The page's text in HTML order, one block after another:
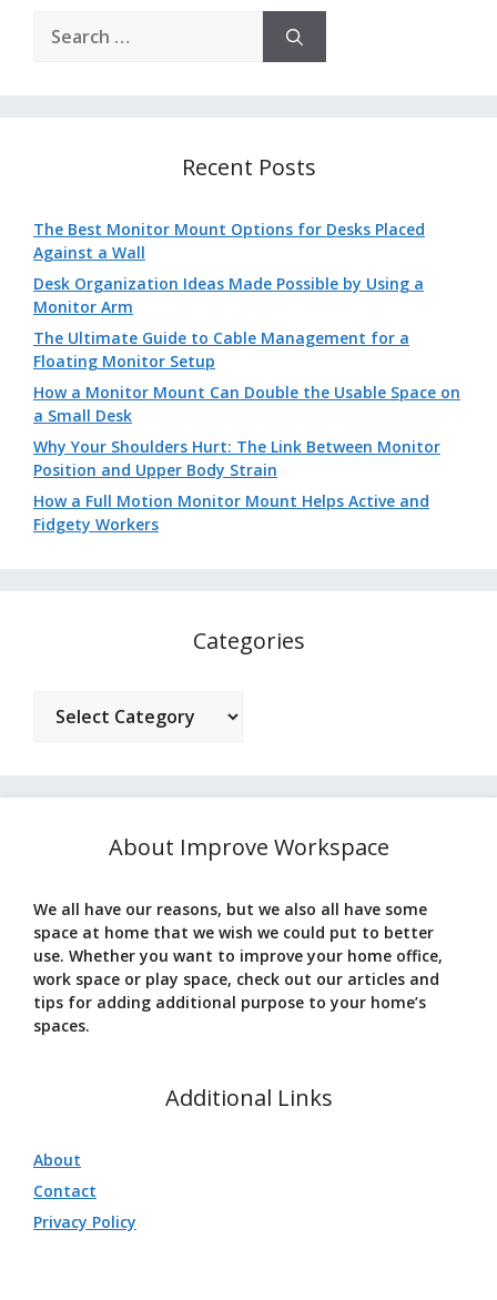
for:
Recent Posts
The Best Monitor Mount Options for Desks Placed
Against a Wall
Desk Organization Ideas Made Possible by Using a
Monitor Arm
The Ultimate Guide to Cable Management for a
Floating Monitor Setup
How a Monitor Mount Can Double the Usable Space on
a Small Desk
Why Your Shoulders Hurt: The Link Between Monitor
Position and Upper Body Strain
How a Full Motion Monitor Mount Helps Active and
Fidgety Workers
Categories
About Improve Workspace
We all have our reasons, but we also all have some
space at home that we wish we could put to better
use. Whether you want to improve your home office,
work space or play space, check out our articles and
tips for adding additional purpose to your home’s
spaces.
Additional Links
About
Contact
Privacy Policy